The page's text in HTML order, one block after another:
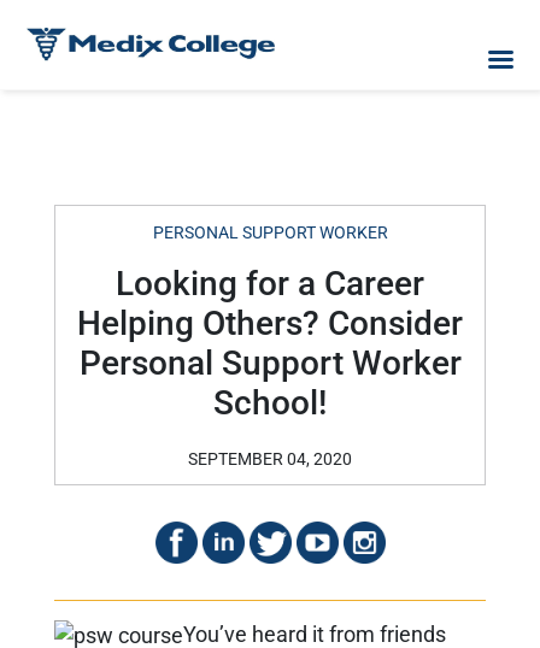
PERSONAL SUPPORT WORKER
Looking for a Career
Helping Others? Consider
Personal Support Worker
School!
SEPTEMBER 04, 2020
You’ve heard it from friends